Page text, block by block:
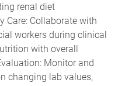
renal diet
Care: Collaborate with
workers during clinical
with overall
Monitor and
changing lab values,